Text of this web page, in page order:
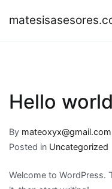
Hello
By mateoxyx@gmail.com
Posted in Uncategorized
Welcome to WordPress.